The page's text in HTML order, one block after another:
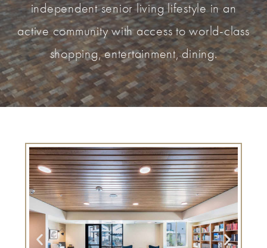
independent senior living lifestyle in an
active community with access to world-class
shopping, entertainment, dining.